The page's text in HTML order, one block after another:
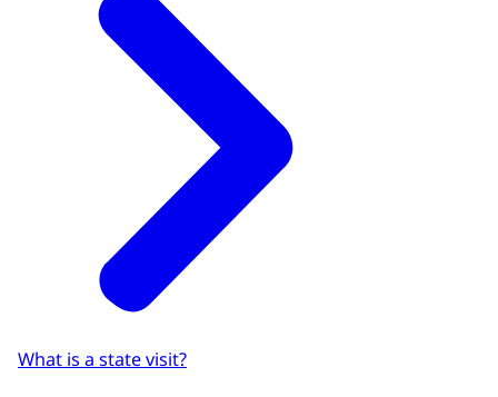
What is a state visit?